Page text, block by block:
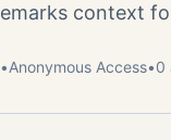
context
•Anonymous Access•0